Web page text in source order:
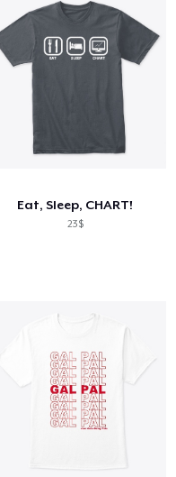
Eat, Sleep, CHART!
23$